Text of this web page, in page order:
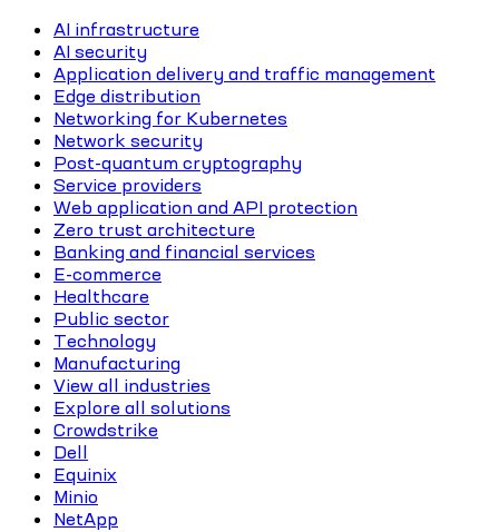
AI infrastructure
AI security
Application delivery and traffic management
Edge distribution
Networking for Kubernetes
Network security
Post-quantum cryptography
Service providers
Web application and API protection
Zero trust architecture
Banking and financial services
E-commerce
Healthcare
Public sector
Technology
Manufacturing
View all industries
Explore all solutions
Crowdstrike
Dell
Equinix
Minio
NetApp